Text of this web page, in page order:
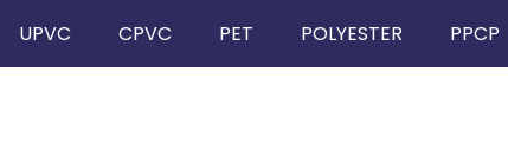
UPVC CPVC PET POLYESTER PPCP